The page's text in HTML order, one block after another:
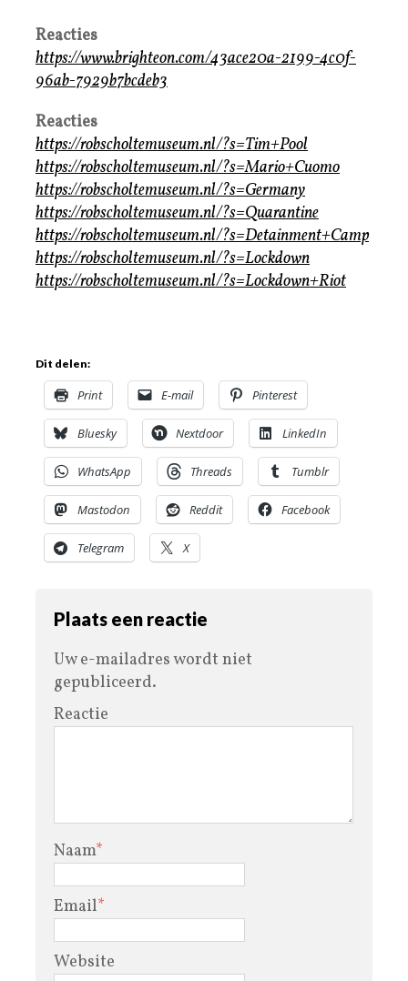
Reacties
https://www.brighteon.com/43ace20a-2199-4c0f-
96ab-7929b7bcdeb3
Reacties
https://robscholtemuseum.nl/?s=Tim+Pool
https://robscholtemuseum.nl/?s=Mario+Cuomo
https://robscholtemuseum.nl/?s=Germany
https://robscholtemuseum.nl/?s=Quarantine
https://robscholtemuseum.nl/?s=Detainment+Camp
https://robscholtemuseum.nl/?s=Lockdown
https://robscholtemuseum.nl/?s=Lockdown+Riot
Dit delen:
Print E-mail Pinterest
Bluesky Nextdoor LinkedIn
WhatsApp Threads Tumblr
Mastodon Reddit Facebook
Telegram X
Plaats een reactie
Uw e-mailadres wordt niet
gepubliceerd.
Reactie
Naam*
Email*
Website